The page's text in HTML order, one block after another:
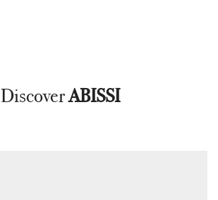
DiscoverABISSI